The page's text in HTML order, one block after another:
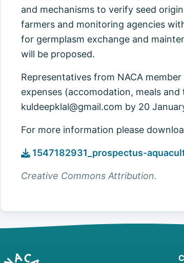
and mechanisms to verify seed
farmers and monitoring agencies
for germplasm exchange and
will be proposed.
Representatives from NACA
expenses (accomodation, meals
kuldeepklal@gmail.com by 20
For more information please
1547182931_prospectus-
Creative Commons Attribution.